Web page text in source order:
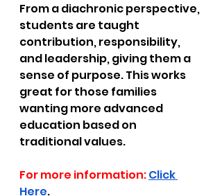
From a diachronic perspective,
students are taught
contribution, responsibility,
and leadership, giving them a
sense of purpose. This works
great for those families
wanting more advanced
education based on
traditional values.
For more information:Click
Here.